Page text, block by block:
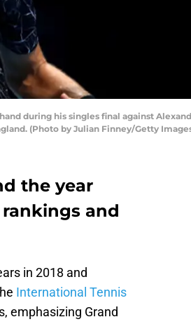
during his singles final against
(Photo by Julian Finney/Getty
the year
rankings and
in 2018 and
International Tennis
emphasizing Grand